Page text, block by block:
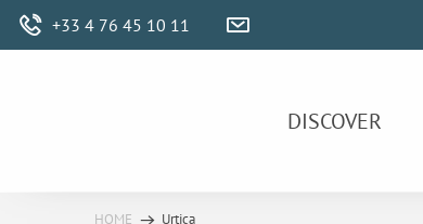
Aller
+33 4 76 45 10 11
DISCOVER
HOME Urtica